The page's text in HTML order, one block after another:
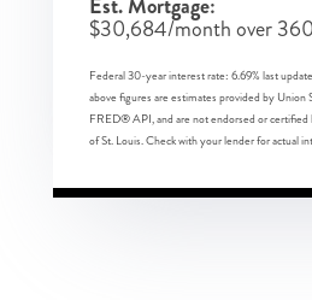
$30,684/month over360
Federal 30-year interest rate: 6.69% last
above figures are estimates provided by Union
FRED® API, and are not endorsed or certified
of St. Louis. Check with your lender for actual